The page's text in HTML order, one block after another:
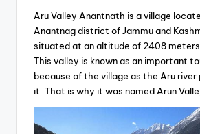
Aru Valley Anantnath is a village
Anantnag district of Jammu and
situated at an altitude of 2408 meters
This valley is known as an important
because of the village as the Aru river
it. That is why it was named Arun